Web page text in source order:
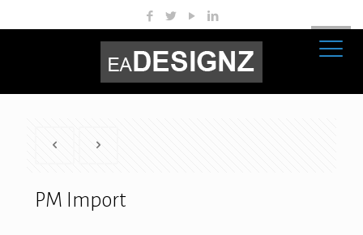
PM Import